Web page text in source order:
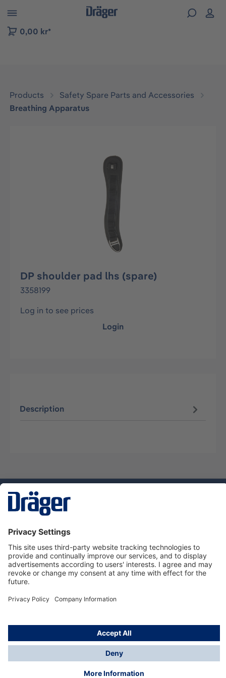
to B2B platform navigation
0,00 kr*
Products
Safety Spare Parts and Accessories
Breathing Apparatus
DP shoulder pad lhs (spare)
3358199
Log in to see prices
Login
Description
Service hotline
About Dräger
Informations
© Dräger Norge AS, 2024
*All prices excl. VAT plusshipping costsand possible
delivery charges, if not stated otherwise.